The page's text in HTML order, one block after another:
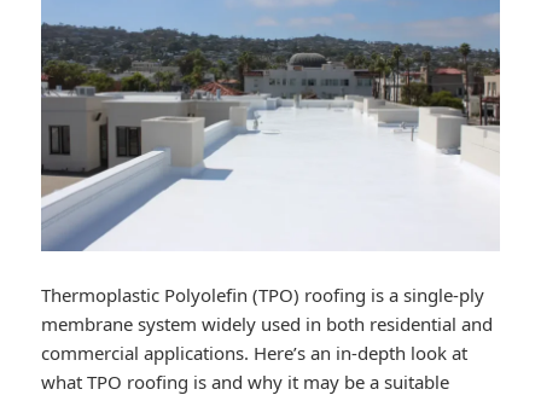
Thermoplastic Polyolefin (TPO) roofing is a single-ply
membrane system widely used in both residential and
commercial applications. Here’s an in-depth look at
what TPO roofing is and why it may be a suitable